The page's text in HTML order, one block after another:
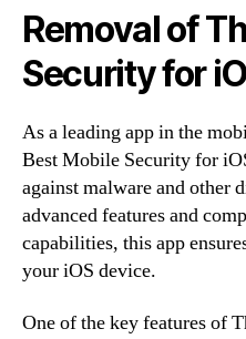
Removal of
Security for
As a leading app in the
Best Mobile Security for
against malware and other
advanced features and
capabilities, this app
your iOS device.
One of the key features of